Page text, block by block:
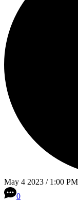
May 4 2023 / 1:00
0